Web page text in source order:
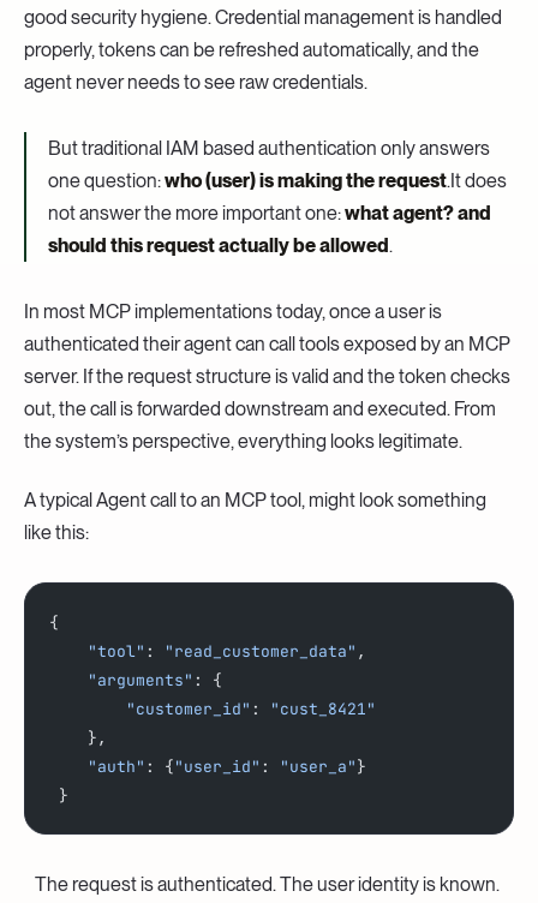
good security hygiene. Credential management is handled
properly, tokens can be refreshed automatically, and the
agent never needs to see raw credentials.
But traditional IAM based authentication only answers
one question:who (user) is making the request.It does
not answer the more important one:what agent? and
should this request actually be allowed.
In most MCP implementations today, once a user is
authenticated their agent can call tools exposed by an MCP
server. If the request structure is valid and the token checks
out, the call is forwarded downstream and executed. From
the system’s perspective, everything looks legitimate.
A typical Agent call to an MCP tool, might look something
like this:
{
    "tool"
: "read_customer_data" ,
    "arguments"
: {
    	"customer_id"
:
"cust_8421"
    },
    "auth"
: {"user_id" : "user_a"}
}
The request is authenticated. The user identity is known.